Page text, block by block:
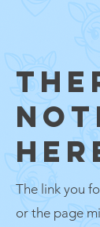
The link you
or the page